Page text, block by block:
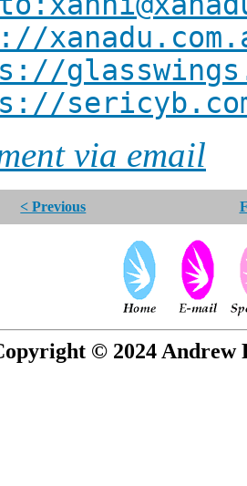
via email
< Previous
© 2024 Andrew